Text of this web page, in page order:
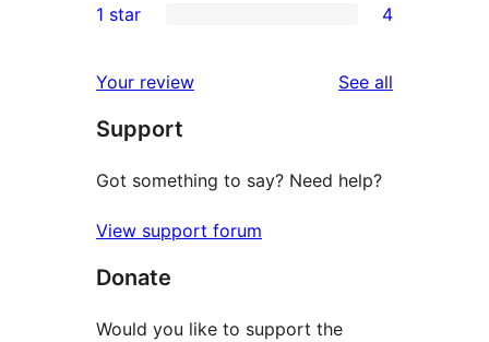
review
star
2-
reviews
star
reviews
1 star 4
Your review See all
Support
Got something to say? Need help?
View support forum
Donate
Would you like to support the